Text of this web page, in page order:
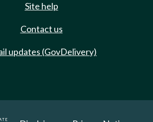
Site help
Contact us
updates (GovDelivery)